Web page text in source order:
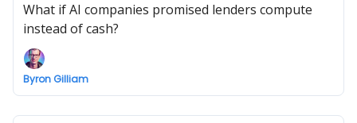
What if AI companies promised lenders compute
instead of cash?
Byron Gilliam